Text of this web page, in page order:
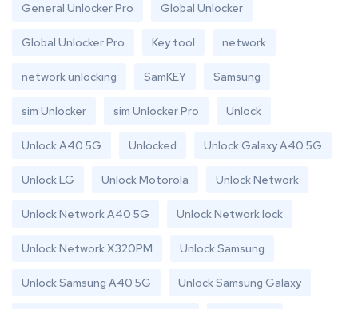
General Unlocker Pro Global Unlocker
Global Unlocker Pro Key tool network
network unlocking SamKEY Samsung
sim Unlocker sim Unlocker Pro Unlock
Unlock A40 5G Unlocked Unlock Galaxy A40 5G
Unlock LG Unlock Motorola Unlock Network
Unlock Network A40 5G Unlock Network lock
Unlock Network X320PM Unlock Samsung
Unlock Samsung A40 5G Unlock Samsung Galaxy